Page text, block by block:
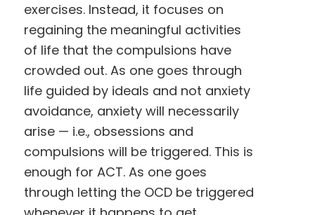
exercises. Instead, it focuses on
regaining the meaningful activities
of life that the compulsions have
crowded out. As one goes through
life guided by ideals and not anxiety
avoidance, anxiety will necessarily
arise — i.e., obsessions and
compulsions will be triggered. This is
enough for ACT. As one goes
through letting the OCD be triggered